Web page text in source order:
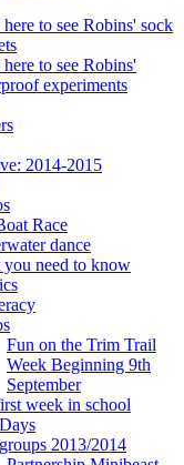
to see Robins' sock
to see Robins'
experiments
2014-2015
Race
dance
you need to know
Fun on the Trim Trail
Week Beginning 9th
September
week in school
2013/2014